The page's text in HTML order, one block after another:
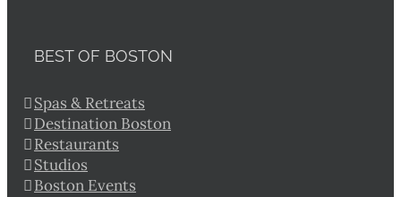
BEST OF BOSTON
Spas & Retreats
Destination Boston
Restaurants
Studios
Boston Events